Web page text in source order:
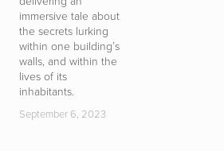
immersive tale about
the secrets lurking
within one building’s
walls, and within the
lives of its
inhabitants.
September 6, 2023